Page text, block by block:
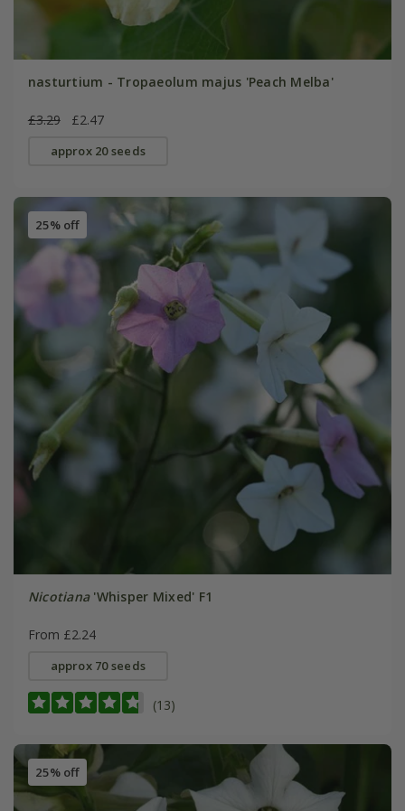
nasturtium - Tropaeolum majus 'Peach Melba'
£3.29 £2.47
approx 20 seeds
25% off
Nicotiana'Whisper Mixed' F1
From £2.24
approx 70 seeds
(13)
25% off